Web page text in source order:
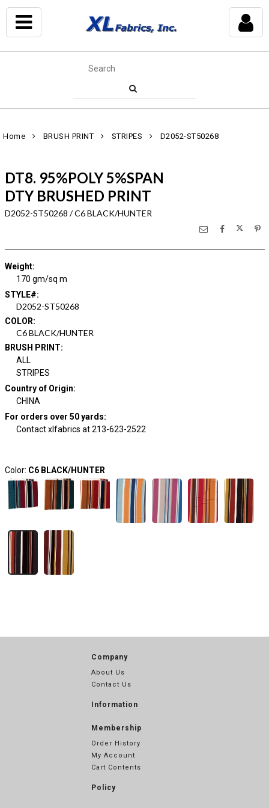
Home BRUSH PRINT STRIPES D2052-ST50268
DT8. 95%POLY 5%SPAN
DTY BRUSHED PRINT
D2052-ST50268 / C6 BLACK/HUNTER
Weight:
170 gm/sq m
STYLE#:
D2052-ST50268
COLOR:
C6 BLACK/HUNTER
BRUSH PRINT:
ALL
STRIPES
Country of Origin:
CHINA
For orders over 50 yards:
Contact xlfabrics at 213-623-2522
Color: C6 BLACK/HUNTER
Company
About Us
Contact Us
Information
Membership
Order History
My Account
Cart Contents
Policy